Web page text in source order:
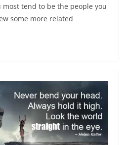
most tend to be the people you
some more related